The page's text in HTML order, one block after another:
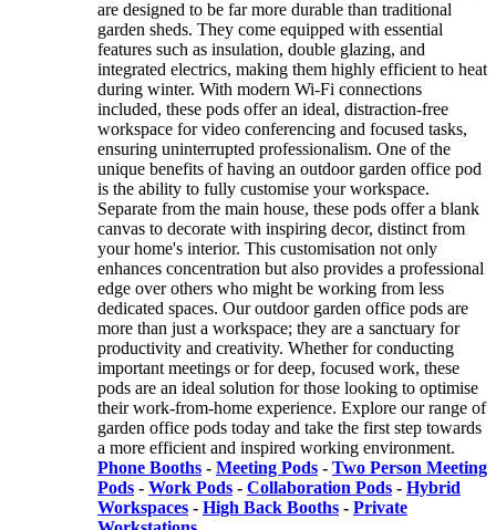
are designed to be far more durable than traditional
garden sheds. They come equipped with essential
features such as insulation, double glazing, and
integrated electrics, making them highly efficient to heat
during winter. With modern Wi-Fi connections
included, these pods offer an ideal, distraction-free
workspace for video conferencing and focused tasks,
ensuring uninterrupted professionalism. One of the
unique benefits of having an outdoor garden office pod
is the ability to fully customise your workspace.
Separate from the main house, these pods offer a blank
canvas to decorate with inspiring decor, distinct from
your home's interior. This customisation not only
enhances concentration but also provides a professional
edge over others who might be working from less
dedicated spaces. Our outdoor garden office pods are
more than just a workspace; they are a sanctuary for
productivity and creativity. Whether for conducting
important meetings or for deep, focused work, these
pods are an ideal solution for those looking to optimise
their work-from-home experience. Explore our range of
garden office pods today and take the first step towards
a more efficient and inspired working environment.
Phone Booths - Meeting Pods - Two Person Meeting
Pods - Work Pods - Collaboration Pods - Hybrid
Workspaces - High Back Booths - Private